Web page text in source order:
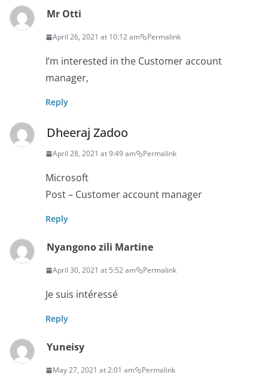
Mr Otti
April 26, 2021 at 10:12 am Permalink
I’m interested in the Customer account
manager,
Reply
Dheeraj Zadoo
April 28, 2021 at 9:49 am Permalink
Microsoft
Post – Customer account manager
Reply
Nyangono zili Martine
April 30, 2021 at 5:52 am Permalink
Je suis intéressé
Reply
Yuneisy
May 27, 2021 at 2:01 am Permalink